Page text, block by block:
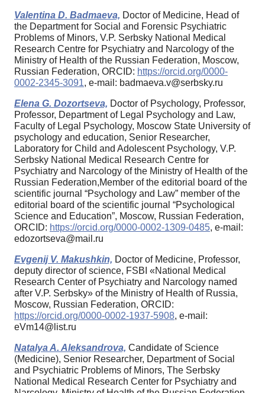
Valentina D. Badmaeva, Doctor of Medicine, Head of
the Department for Social and Forensic Psychiatric
Problems of Minors, V.P. Serbsky National Medical
Research Centre for Psychiatry and Narcology of the
Ministry of Health of the Russian Federation, Moscow,
Russian Federation, ORCID: https://orcid.org/0000-
0002-2345-3091, e-mail: badmaeva.v@serbsky.ru
Elena G. Dozortseva, Doctor of Psychology, Professor,
Professor, Department of Legal Psychology and Law,
Faculty of Legal Psychology, Moscow State University of
psychology and education, Senior Researcher,
Laboratory for Child and Adolescent Psychology, V.P.
Serbsky National Medical Research Centre for
Psychiatry and Narcology of the Ministry of Health of the
Russian Federation,Member of the editorial board of the
scientific journal “Psychology and Law” member of the
editorial board of the scientific journal “Psychological
Science and Education”, Moscow, Russian Federation,
ORCID: https://orcid.org/0000-0002-1309-0485, e-mail:
edozortseva@mail.ru
Evgenij V. Makushkin, Doctor of Medicine, Professor,
deputy director of science, FSBI «National Medical
Research Center of Psychiatry and Narcology named
after V.P. Serbsky» of the Ministry of Health of Russia,
Moscow, Russian Federation, ORCID:
https://orcid.org/0000-0002-1937-5908, e-mail:
eVm14@list.ru
Natalya A. Aleksandrova, Candidate of Science
(Medicine), Senior Researcher, Department of Social
and Psychiatric Problems of Minors, The Serbsky
National Medical Research Center for Psychiatry and